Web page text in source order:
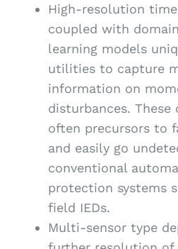
High-resolution
coupled with
learning models
utilities to capture
information on
disturbances. These
often precursors to
and easily go
conventional
protection systems
field IEDs.
Multi-sensor type